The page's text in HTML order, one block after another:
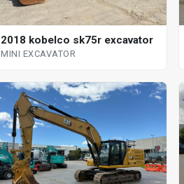
2018 kobelco sk75r excavator
MINI EXCAVATOR